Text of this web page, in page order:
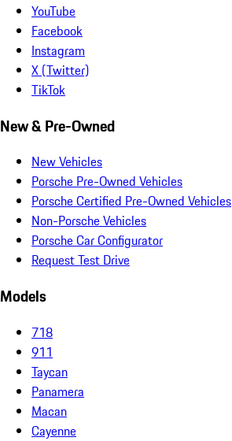
YouTube
Facebook
Instagram
X (Twitter)
TikTok
New & Pre-Owned
New Vehicles
Porsche Pre-Owned Vehicles
Porsche Certified Pre-Owned Vehicles
Non-Porsche Vehicles
Porsche Car Configurator
Request Test Drive
Models
718
911
Taycan
Panamera
Macan
Cayenne